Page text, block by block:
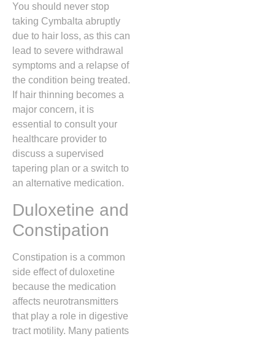
You should never stop
taking Cymbalta abruptly
due to hair loss, as this can
lead to severe withdrawal
symptoms and a relapse of
the condition being treated.
If hair thinning becomes a
major concern, it is
essential to consult your
healthcare provider to
discuss a supervised
tapering plan or a switch to
an alternative medication.
Duloxetine and
Constipation
Constipation is a common
side effect of duloxetine
because the medication
affects neurotransmitters
that play a role in digestive
tract motility. Many patients